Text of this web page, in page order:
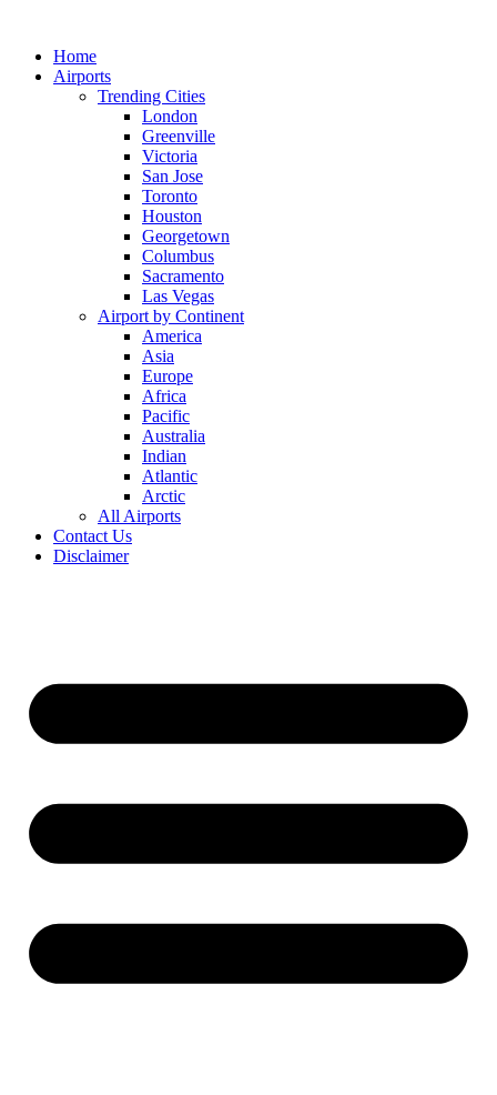
contentHome
Airports
Trending Cities
London
Greenville
Victoria
San Jose
Toronto
Houston
Georgetown
Columbus
Sacramento
Las Vegas
Airport by Continent
America
Asia
Europe
Africa
Pacific
Australia
Indian
Atlantic
Arctic
All Airports
Contact Us
Disclaimer